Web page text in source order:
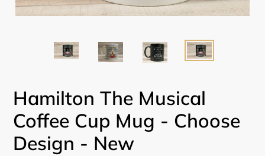
Hamilton The Musical
Coffee Cup Mug - Choose
Design - New